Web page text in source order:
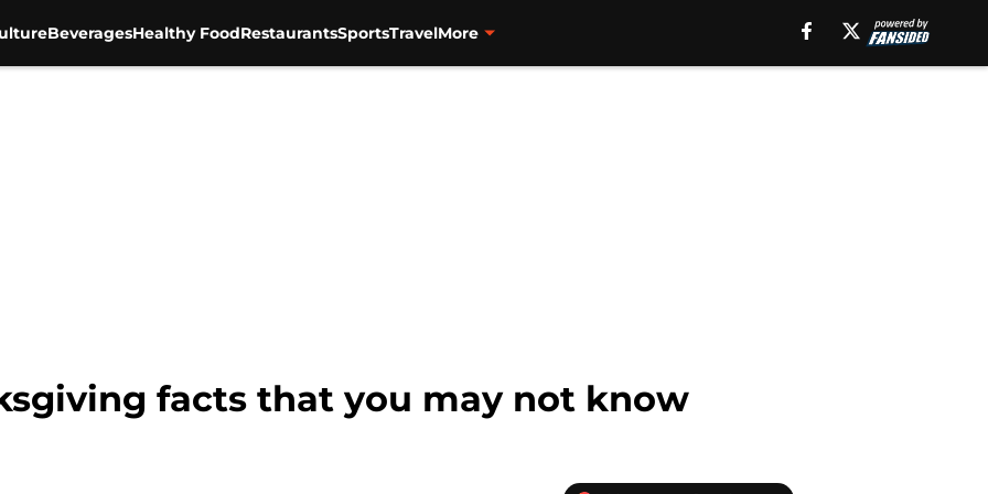
BeveragesHealthy FoodRestaurantsSportsTravelMore
facts that you may not know